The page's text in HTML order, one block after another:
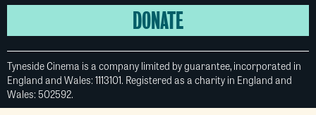
DONATE
Tyneside Cinema is a company limited by guarantee, incorporated in
England and Wales: 1113101. Registered as a charity in England and
Wales: 502592.